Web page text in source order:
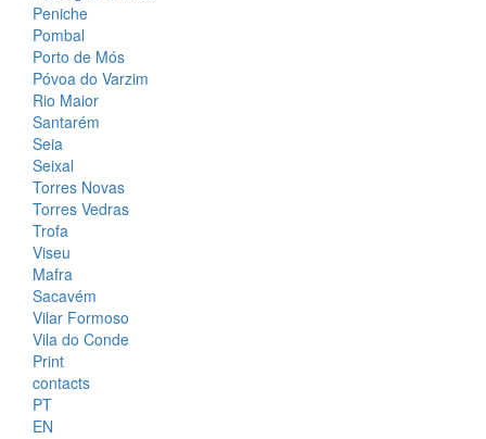
Peniche
Pombal
Porto de Mós
Póvoa do Varzim
Rio Maior
Santarém
Seia
Seixal
Torres Novas
Torres Vedras
Trofa
Viseu
Mafra
Sacavém
Vilar Formoso
Vila do Conde
Print
contacts
PT
EN